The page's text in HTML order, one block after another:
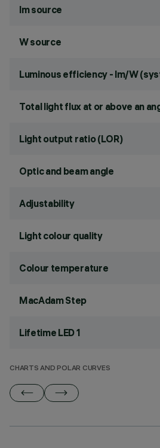
lm source
W source
Luminous efficiency - lm/W
Total light flux at or above an
Light output ratio (LOR)
Optic and beam angle
Adjustability
Light colour quality
Colour temperature
MacAdam Step
Lifetime LED 1
CHARTS AND POLAR CURVES